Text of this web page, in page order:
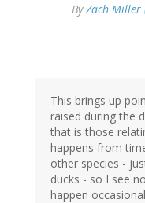
ByZach Miller
This brings up
raised during the
that is those
happens from
other species -
ducks - so I see
happen